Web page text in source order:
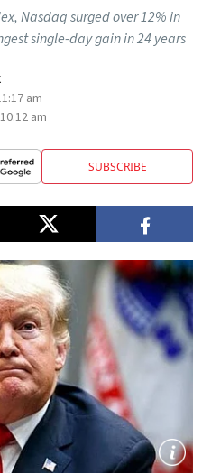
Nasdaq surged over 12% in
single-day gain in 24 years
am
am
SUBSCRIBE